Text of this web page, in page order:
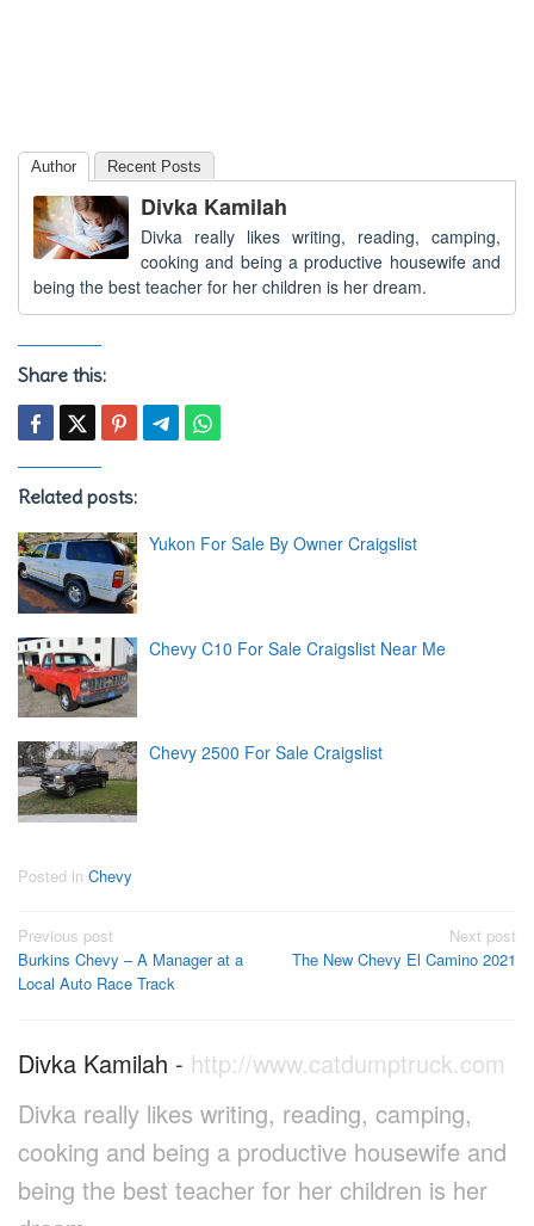
Author Recent Posts
Divka Kamilah
Divka really likes writing, reading, camping,
cooking and being a productive housewife and
being the best teacher for her children is her dream.
Share this:
Related posts:
Yukon For Sale By Owner Craigslist
Chevy C10 For Sale Craigslist Near Me
Chevy 2500 For Sale Craigslist
Posted in Chevy
Post
navigation
Previous post
Burkins Chevy – A Manager at a
Local Auto Race Track
Next post
The New Chevy El Camino 2021
Divka Kamilah - http://www.catdumptruck.com
Divka really likes writing, reading, camping,
cooking and being a productive housewife and
being the best teacher for her children is her